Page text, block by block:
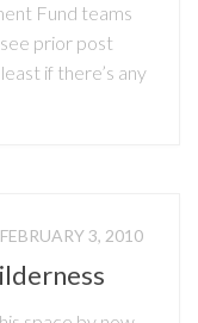
Fund teams
prior post
if there’s any
FEBRUARY 3, 2010